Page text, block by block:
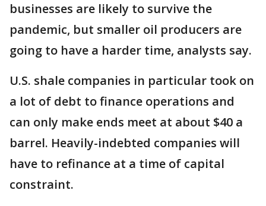
businesses are likely to survive the
pandemic, but smaller oil producers are
going to have a harder time, analysts say.
U.S. shale companies in particular took on
a lot of debt to finance operations and
can only make ends meet at about $40 a
barrel. Heavily-indebted companies will
have to refinance at a time of capital
constraint.